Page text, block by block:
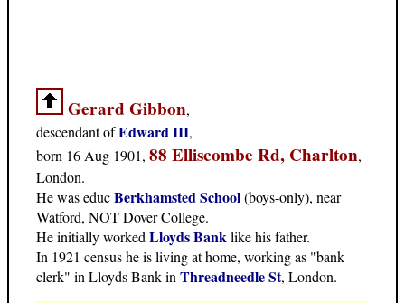
Gerard Gibbon,
descendant ofEdward III,
born 16 Aug 1901, 88 Elliscombe Rd, Charlton,
London.
He was educBerkhamsted School(boys-only), near
Watford, NOT Dover College.
He initially workedLloyds Banklike his father.
In 1921 census he is living at home, working as "bank
clerk" in Lloyds Bank inThreadneedle St, London.